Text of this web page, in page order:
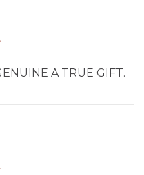
A TRUE GIFT.